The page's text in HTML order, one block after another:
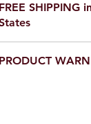
purchase on
satisfied, items
for a full
condition that you
FREE SHIPPING
please email us for a
PRODUCT